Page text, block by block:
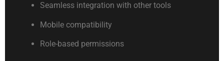
Seamless integration with other tools
Mobile compatibility
Role-based permissions